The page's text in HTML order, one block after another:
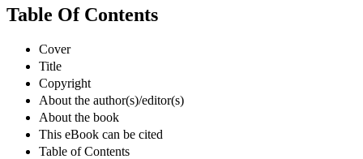
Table Of Contents
Cover
Title
Copyright
About the author(s)/editor(s)
About the book
This eBook can be cited
Table of Contents